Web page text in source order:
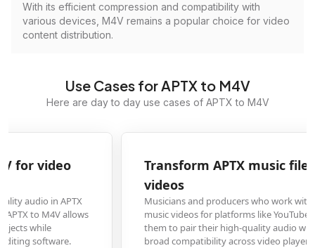
With its efficient compression and compatibility with
various devices, M4V remains a popular choice for video
content distribution.
Use Cases for APTX to M4V
Here are day to day use cases of APTX to M4V
APTX music files to M4V for music
and producers who work with APTX audio files need to create
videos for platforms like YouTube. Converting to M4V format enables
to pair their high-quality audio with visual content while ensuring
compatibility across video players and streaming services.